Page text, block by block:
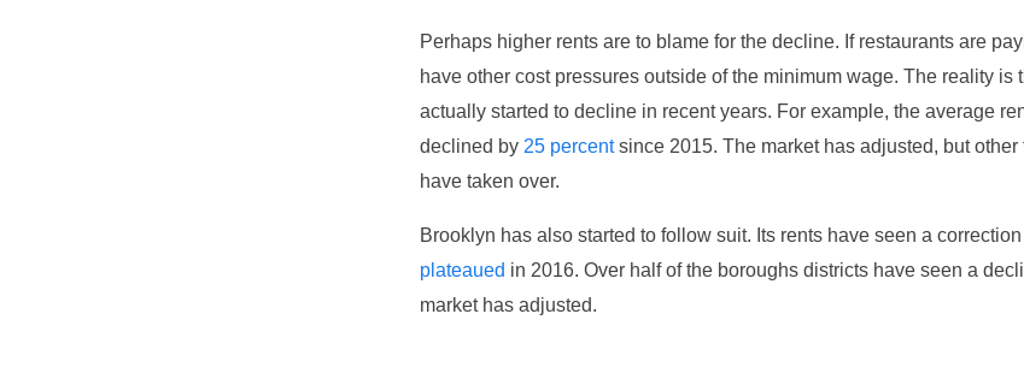
Perhaps higher rents are to blame for the decline. If restaurants are
have other cost pressures outside of the minimum wage. The reality is
actually started to decline in recent years. For example, the average
declined by 25 percentsince 2015. The market has adjusted, but
have taken over.
Brooklyn has also started to follow suit. Its rents have seen a
plateaued in 2016. Over half of the boroughs districts have seen a
market has adjusted.